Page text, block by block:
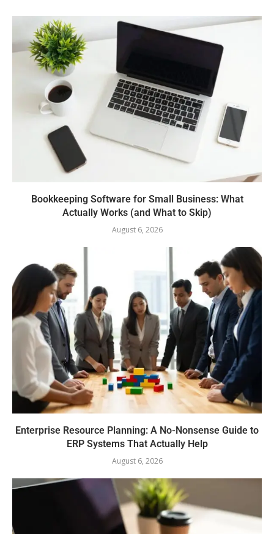
Bookkeeping Software for Small Business: What
Actually Works (and What to Skip)
August 6, 2026
Enterprise Resource Planning: A No-Nonsense Guide to
ERP Systems That Actually Help
August 6, 2026